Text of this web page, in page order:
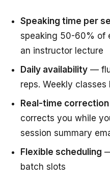
Speaking time per
speaking 50-60% of
an instructor lecture
Daily availability —
reps. Weekly
Real-time correction
corrects you while
session summary
Flexible scheduling
batch slots